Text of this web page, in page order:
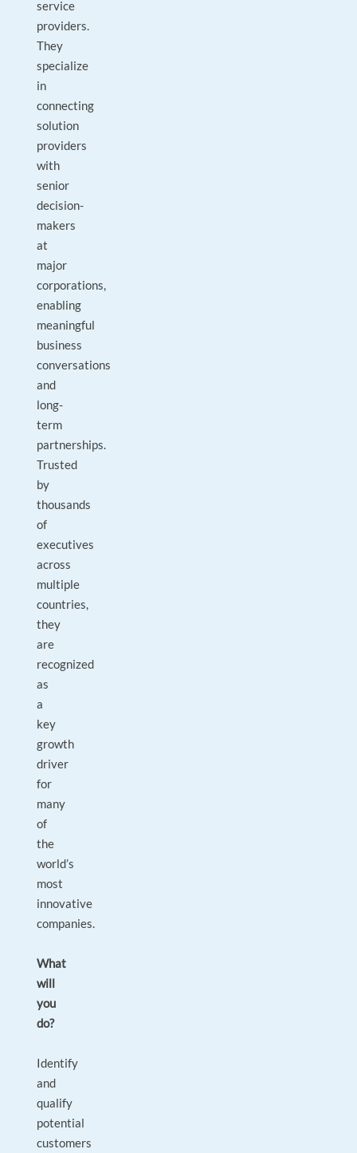
service
providers.
They
specialize
in
connecting
solution
providers
with
senior
decision-
makers
at
major
corporations,
enabling
meaningful
business
conversations
and
long-
term
partnerships.
Trusted
by
thousands
of
executives
across
multiple
countries,
they
are
recognized
as
a
key
growth
driver
for
many
of
the
world’s
most
innovative
companies.
What
will
you
do?
Identify
and
qualify
potential
customers